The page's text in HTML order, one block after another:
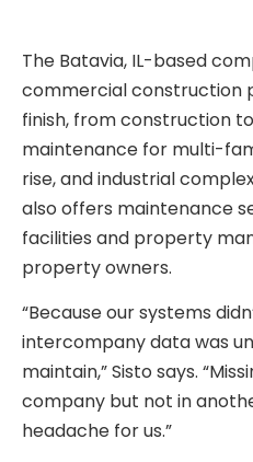
The Batavia, IL-based
commercial construction
finish, from construction
maintenance for multi-
rise, and industrial
also offers maintenance
facilities and property
property owners.
“Because our systems
intercompany data was
maintain,” Sisto says.
company but not in
headache for us.”